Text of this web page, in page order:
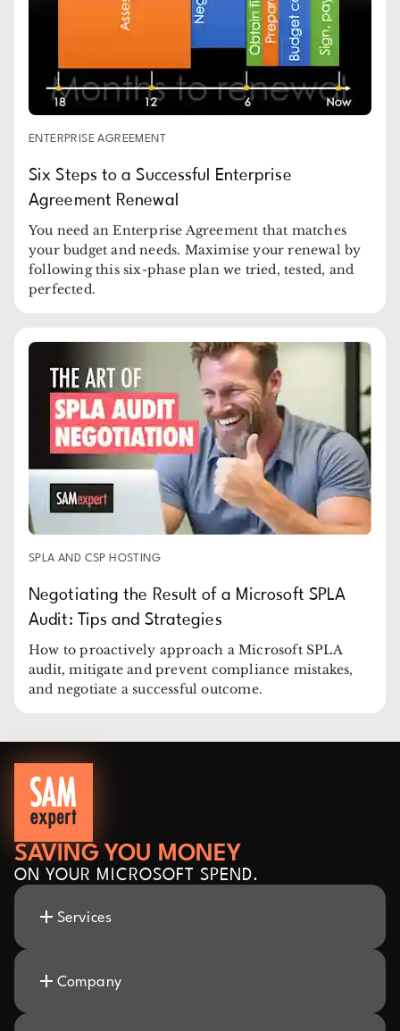
ENTERPRISE AGREEMENT
Six Steps to a Successful Enterprise
Agreement Renewal
You need an Enterprise Agreement that matches
your budget and needs. Maximise your renewal by
following this six-phase plan we tried, tested, and
perfected.
SPLA AND CSP HOSTING
Negotiating the Result of a Microsoft SPLA
Audit: Tips and Strategies
How to proactively approach a Microsoft SPLA
audit, mitigate and prevent compliance mistakes,
and negotiate a successful outcome.
SAVING YOU MONEY
ON YOUR MICROSOFT SPEND.
Services
Company